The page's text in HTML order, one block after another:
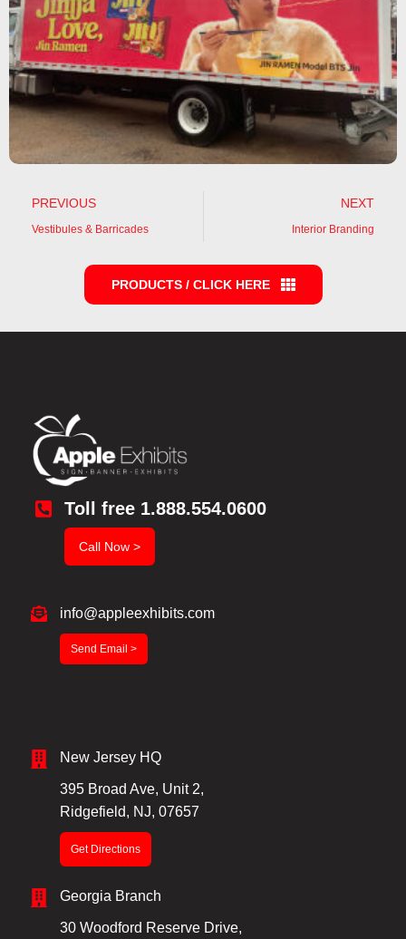
PREVIOUS
Vestibules & Barricades
NEXT
Interior Branding
PRODUCTS / CLICK HERE
Toll free 1.888.554.0600
Call Now >
info@appleexhibits.com
Send Email >
New Jersey HQ
395 Broad Ave, Unit 2,
Ridgefield, NJ, 07657
Get Directions
Georgia Branch
30 Woodford Reserve Drive,